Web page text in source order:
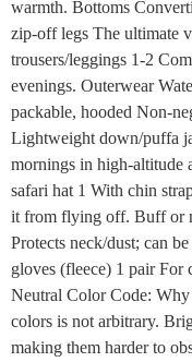
warmth. Bottoms
zip-off legs The ultimate
trousers/leggings 1-2
evenings. Outerwear
packable, hooded Non-
Lightweight down/puffa
mornings in high-altitude
safari hat 1 With chin
it from flying off. Buff or
Protects neck/dust; can
gloves (fleece) 1 pair
Neutral Color Code:
colors is not arbitrary.
making them harder to